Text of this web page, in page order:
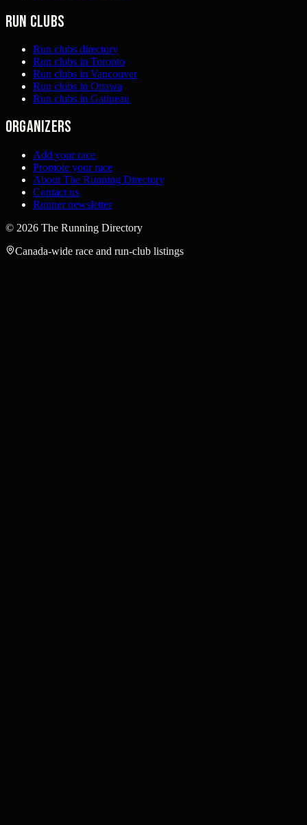
Run clubs
Run clubs directory
Run clubs in Toronto
Run clubs in Vancouver
Run clubs in Ottawa
Run clubs in Gatineau
Organizers
Add your race
Promote your race
About The Running Directory
Contact us
Runner newsletter
© 2026 The Running Directory
Canada-wide race and run-club listings